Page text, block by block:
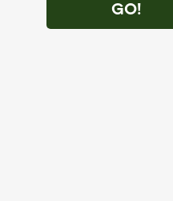
GO!